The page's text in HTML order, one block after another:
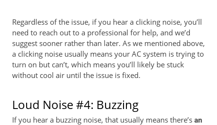
Regardless of the issue, if you hear a clicking noise, you’ll
need to reach out to a professional for help, and we’d
suggest sooner rather than later. As we mentioned above,
a clicking noise usually means your AC system is trying to
turn on but can’t, which means you’ll likely be stuck
without cool air until the issue is fixed.
Loud Noise #4: Buzzing
If you hear a buzzing noise, that usually means there’s an